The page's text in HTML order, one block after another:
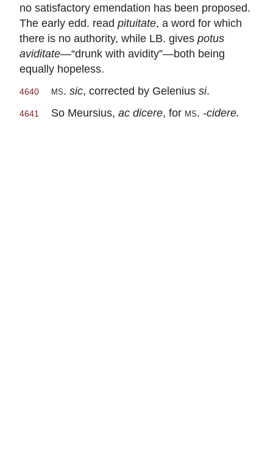
no satisfactory emendation has been proposed.
The early edd. read pituitate, a word for which
there is no authority, while LB. gives potus
aviditate—“drunk with avidity”—both being
equally hopeless.
4640 ms. sic, corrected by Gelenius si.
4641 So Meursius, ac dicere, for ms. -cidere.